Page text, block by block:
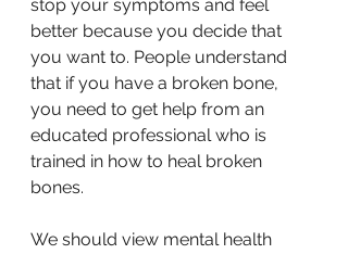
stop your symptoms and feel
better because you decide that
you want to. People understand
that if you have a broken bone,
you need to get help from an
educated professional who is
trained in how to heal broken
bones.
We should view mental health